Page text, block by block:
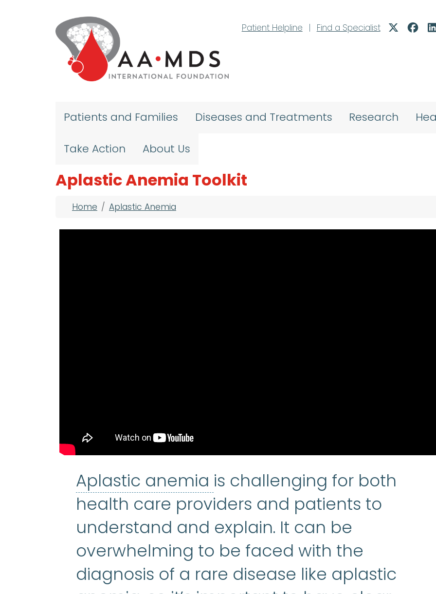
Patient Helpline
| Find a Specialist
Patients and Families Diseases and Treatments Research
Take Action About Us
Aplastic Anemia Toolkit
Breadcrumb
Home Aplastic Anemia
Aplastic anemia Aplastic anemia: (ay-
is challenging for both
health care providers and patients to
understand and explain. It can be
overwhelming to be faced with the
diagnosis of a rare disease like aplastic